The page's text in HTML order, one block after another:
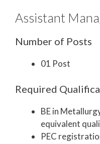
Assistant
Number of Posts
01 Post
Required
BE in
equivalent
PEC